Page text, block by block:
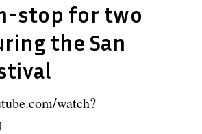
stop for two
the San
watch?